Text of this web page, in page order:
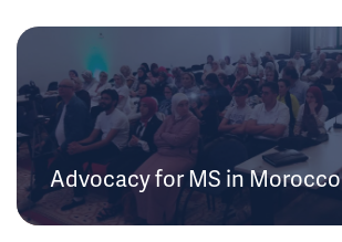
Advocacy for MS in Morocco